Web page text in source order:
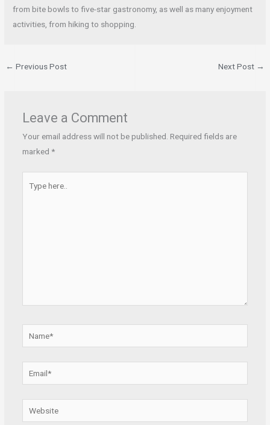
from bite bowls to five-star gastronomy, as well as many enjoyment
activities, from hiking to shopping.
← Previous Post Next Post →
Leave a Comment
Your email address will not be published. Required fields are
marked *
here..
Website